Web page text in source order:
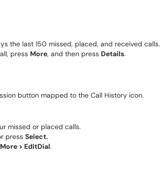
the last 150 missed, placed, and received calls.
press More, and then press Details.
button mapped to the Call History icon.
missed or placed calls.
press Select.
More > EditDial.